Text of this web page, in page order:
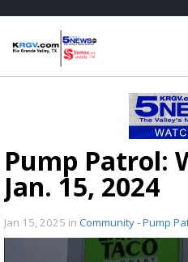
Pump Patrol:
Jan. 15, 2024
Jan 15, 2025 in Community - Pump